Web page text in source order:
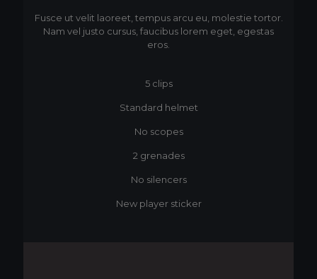
Fusce ut velit laoreet, tempus arcu eu, molestie tortor.
Nam vel justo cursus, faucibus lorem eget, egestas
eros.
5 clips
Standard helmet
No scopes
2 grenades
No silencers
New player sticker